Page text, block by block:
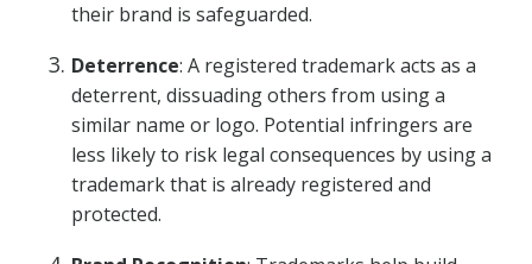
their brand is safeguarded.
Deterrence: A registered trademark acts as a
deterrent, dissuading others from using a
similar name or logo. Potential infringers are
less likely to risk legal consequences by using a
trademark that is already registered and
protected.